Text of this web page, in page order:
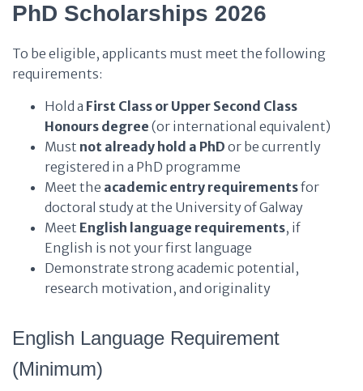
PhD Scholarships 2026
To be eligible, applicants must meet the following
requirements:
Hold a First Class or Upper Second Class
Honours degree (or international equivalent)
Must not already hold a PhD or be currently
registered in a PhD programme
Meet the academic entry requirementsfor
doctoral study at the University of Galway
Meet English language requirements, if
English is not your first language
Demonstrate strong academic potential,
research motivation, and originality
English Language Requirement
(Minimum)